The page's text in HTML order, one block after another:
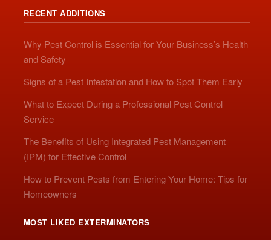
RECENT ADDITIONS
Why Pest Control is Essential for Your Business’s Health
and Safety
Signs of a Pest Infestation and How to Spot Them Early
What to Expect During a Professional Pest Control
Service
The Benefits of Using Integrated Pest Management
(IPM) for Effective Control
How to Prevent Pests from Entering Your Home: Tips for
Homeowners
MOST LIKED EXTERMINATORS